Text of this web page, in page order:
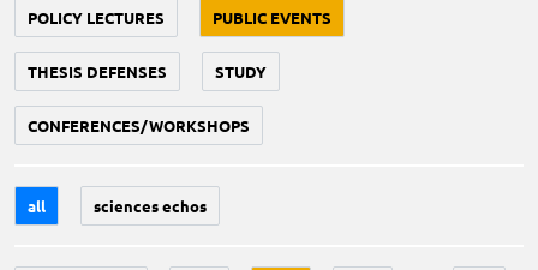
POLICY LECTURES PUBLIC EVENTS
THESIS DEFENSES STUDY
CONFERENCES/WORKSHOPS
all sciences echos